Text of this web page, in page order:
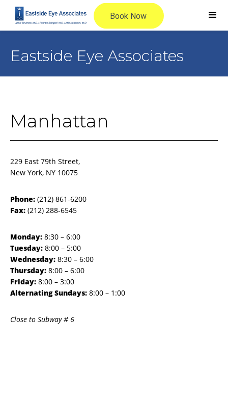
Eastside Eye Associates
Manhattan
229 East 79th Street,
New York, NY 10075
Phone: (212) 861-6200
Fax: (212) 288-6545
Monday: 8:30 – 6:00
Tuesday: 8:00 – 5:00
Wednesday: 8:30 – 6:00
Thursday: 8:00 – 6:00
Friday: 8:00 – 3:00
Alternating Sundays: 8:00 – 1:00
Close to Subway # 6